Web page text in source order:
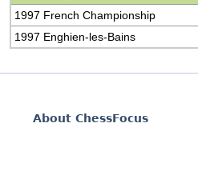
1997 French Championship
1997 Enghien-les-Bains
About ChessFocus